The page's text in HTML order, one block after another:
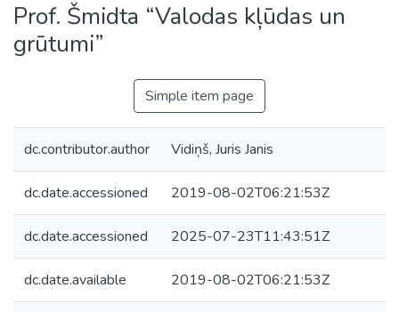
Prof. Šmidta “Valodas kļūdas un
grūtumi”
Simple item page
dc.contributor.author Vidiņš, Juris Janis
dc.date.accessioned 2019-08-02T06:21:53Z
dc.date.accessioned 2025-07-23T11:43:51Z
dc.date.available 2019-08-02T06:21:53Z